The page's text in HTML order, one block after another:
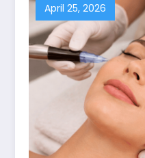
April 25, 2026